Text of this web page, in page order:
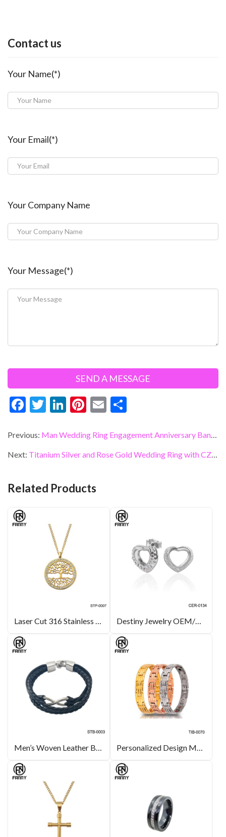
Contact us
Your Name(*)
Your Email(*)
Your Company Name
Your Message(*)
F
e
b
o
T
itt
er
Li
ke
dI
Pi
er
es
E
ai
l
ar
e
Previous: Man Wedding Ring Engagement Anniversary Band Titanium Ring Inlay CZ Brand Jewelry Manufacturers
Next: Titanium Silver and Rose Gold Wedding Ring with CZ Inlaid Wedding Band
Related Products
Laser Cut 316 Stainless Steel Life Tree Pattern Pendant Destiny Jewelry OEM/ODM Heart-shaped Crystal Brass Stud Earrings Lady Jewelry
Men’s Woven Leather Bracelet with Stainless Steel Personalized Design Men’s Magnetic Titanium Bracelet